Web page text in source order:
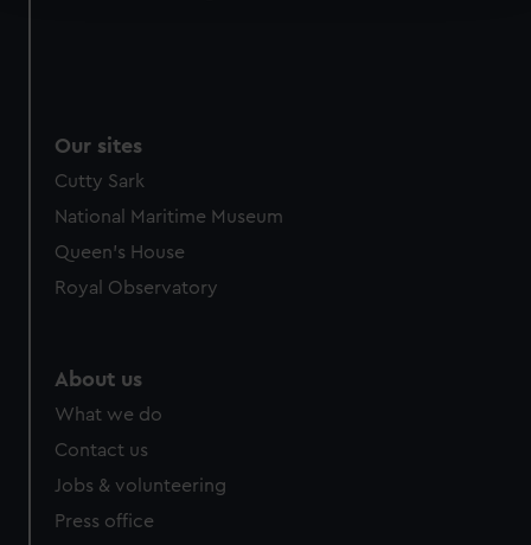
help us improve it. We may also use cookies to tailor our
marketing to your interests and deliver embedded content
from third-party sources. You can choose to allow all
cookies, change your preferences or opt-out at any time.
Our sites
Cutty Sark
National Maritime Museum
Queen's House
Royal Observatory
About us
What we do
Contact us
Jobs & volunteering
Press office